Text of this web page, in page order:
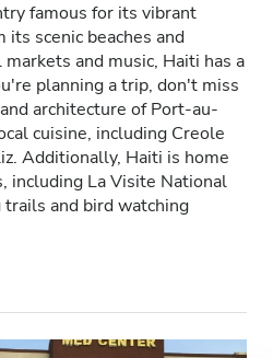
famous for its vibrant
scenic beaches and
and music, Haiti has a
planning a trip, don't miss
architecture of Port-au-
cuisine, including Creole
Additionally, Haiti is home
including La Visite National
and bird watching